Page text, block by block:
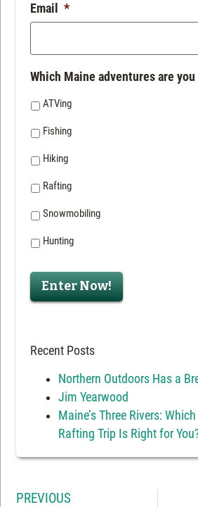
Email *
Which Maine adventures are
ATVing
Fishing
Hiking
Rafting
Snowmobiling
Hunting
Enter Now!
Recent Posts
Northern Outdoors Has a
Jim Yearwood
Maine’s Three Rivers:
Rafting Trip Is Right for
PREVIOUS